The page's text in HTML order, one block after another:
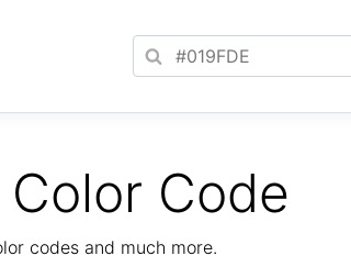
Code
codes and much more.